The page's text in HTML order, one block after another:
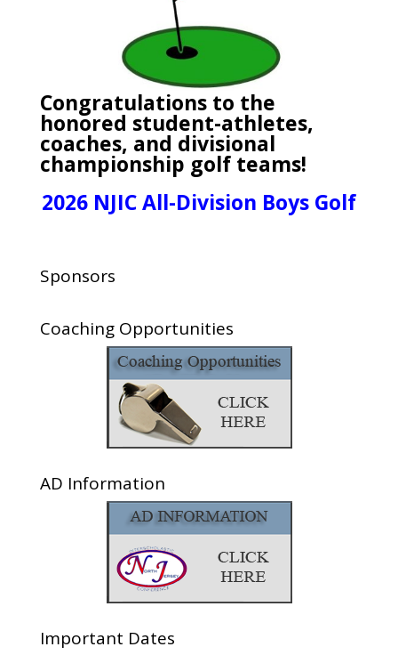
Congratulations to the
honored student-athletes,
coaches, and divisional
championship golf teams!
2026 NJIC All-Division Boys Golf
Sponsors
Coaching Opportunities
AD Information
Important Dates